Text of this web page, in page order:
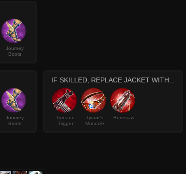
Journey
Boots
Journey
Boots
IF SKILLED, REPLACE JACKET WITH...
Tornado
Trigger
Tyrant's
Monocle
Bonesaw